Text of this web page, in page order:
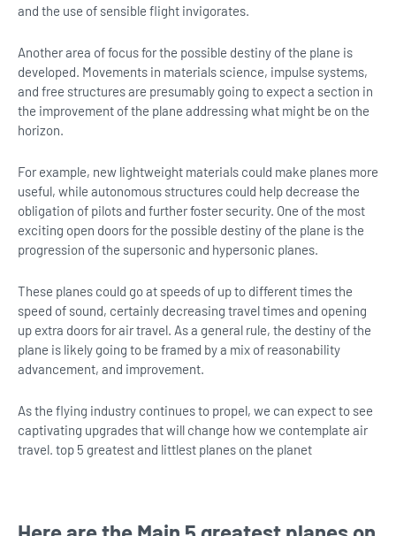
and the use of sensible flight invigorates.
Another area of focus for the possible destiny of the plane is
developed. Movements in materials science, impulse systems,
and free structures are presumably going to expect a section in
the improvement of the plane addressing what might be on the
horizon.
For example, new lightweight materials could make planes more
useful, while autonomous structures could help decrease the
obligation of pilots and further foster security. One of the most
exciting open doors for the possible destiny of the plane is the
progression of the supersonic and hypersonic planes.
These planes could go at speeds of up to different times the
speed of sound, certainly decreasing travel times and opening
up extra doors for air travel. As a general rule, the destiny of the
plane is likely going to be framed by a mix of reasonability
advancement, and improvement.
As the flying industry continues to propel, we can expect to see
captivating upgrades that will change how we contemplate air
travel. top 5 greatest and littlest planes on the planet